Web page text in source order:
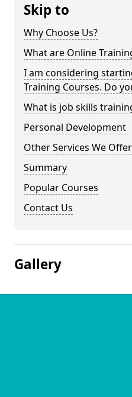
Skip to
Why Choose Us?
What are Online
I am considering
Training Courses. Do
What is job skills
Personal Development
Other Services We Offer
Summary
Popular Courses
Contact Us
Gallery